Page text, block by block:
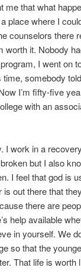
that what
place where I
counselors there
worth it. Nobody
I went on
somebody
I’m fifty-five
with an
I work in a
but I also
I feel that god is
is out there that
there are
help available
in yourself. We
so that the
That life is worth